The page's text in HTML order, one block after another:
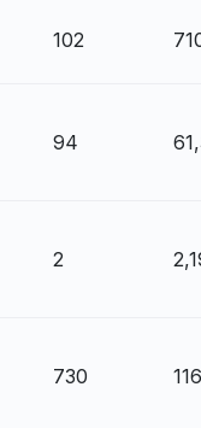
102
94
2
730